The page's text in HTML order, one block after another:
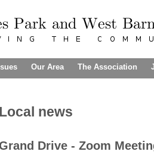
Our Area The Association
Local news
Drive - Zoom